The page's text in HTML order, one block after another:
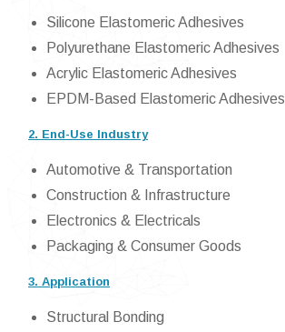
Silicone Elastomeric Adhesives
Polyurethane Elastomeric Adhesives
Acrylic Elastomeric Adhesives
EPDM-Based Elastomeric Adhesives
2. End-Use Industry
Automotive & Transportation
Construction & Infrastructure
Electronics & Electricals
Packaging & Consumer Goods
3. Application
Structural Bonding